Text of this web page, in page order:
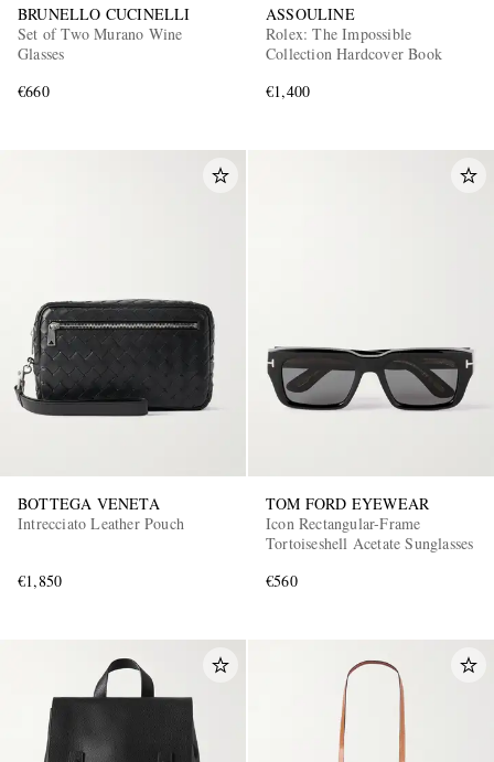
BRUNELLO CUCINELLI
Set of Two Murano Wine
Glasses
€660
ASSOULINE
Rolex: The Impossible
Collection Hardcover Book
€1,400
BOTTEGA VENETA
Intrecciato Leather Pouch
€1,850
TOM FORD EYEWEAR
Icon Rectangular-Frame
Tortoiseshell Acetate Sunglasses
€560